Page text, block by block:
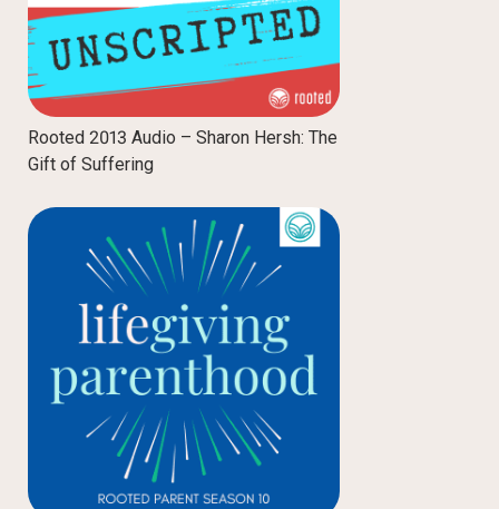
Rooted 2013 Audio – Sharon Hersh: The
Gift of Suffering